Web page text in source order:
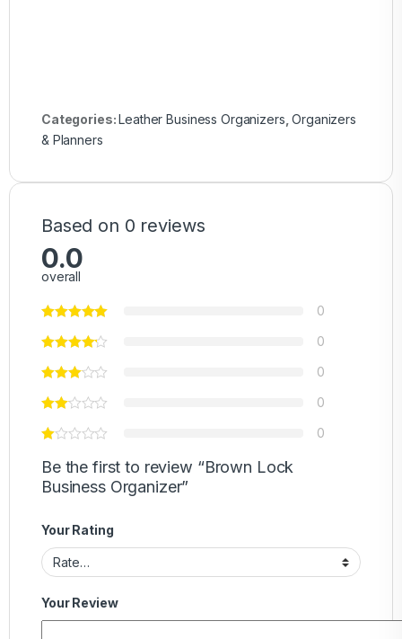
Categories:Leather Business Organizers ,Organizers
& Planners
Based on 0 reviews
0.0
overall
0
0
0
0
0
Be the first to review “Brown Lock
Business Organizer”
Your Rating
Your Review